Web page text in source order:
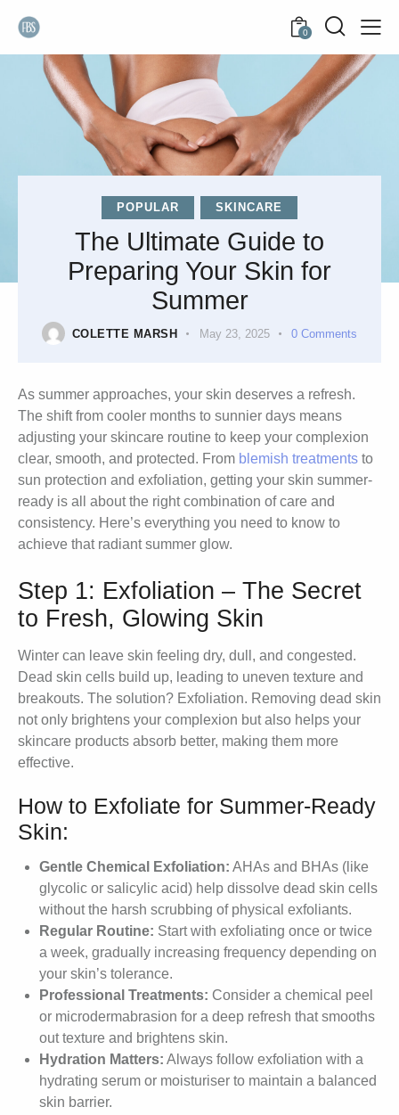
0
POPULAR SKINCARE
The Ultimate Guide to
Preparing Your Skin for
Summer
COLETTE MARSH May 23, 2025 0 Comments
As summer approaches, your skin deserves a refresh.
The shift from cooler months to sunnier days means
adjusting your skincare routine to keep your complexion
clear, smooth, and protected. From blemish treatments to
sun protection and exfoliation, getting your skin summer-
ready is all about the right combination of care and
consistency. Here’s everything you need to know to
achieve that radiant summer glow.
Step 1: Exfoliation – The Secret
to Fresh, Glowing Skin
Winter can leave skin feeling dry, dull, and congested.
Dead skin cells build up, leading to uneven texture and
breakouts. The solution? Exfoliation. Removing dead skin
not only brightens your complexion but also helps your
skincare products absorb better, making them more
effective.
How to Exfoliate for Summer-Ready
Skin:
Gentle Chemical Exfoliation: AHAs and BHAs (like
glycolic or salicylic acid) help dissolve dead skin cells
without the harsh scrubbing of physical exfoliants.
Regular Routine: Start with exfoliating once or twice
a week, gradually increasing frequency depending on
your skin’s tolerance.
Professional Treatments: Consider a chemical peel
or microdermabrasion for a deep refresh that smooths
out texture and brightens skin.
Hydration Matters: Always follow exfoliation with a
hydrating serum or moisturiser to maintain a balanced
skin barrier.